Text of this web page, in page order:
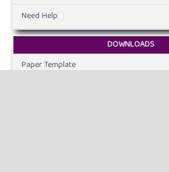
Need Help
DOWNLOADS
Paper Template